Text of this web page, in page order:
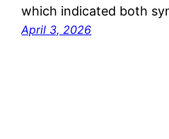
which indicated both
April 3, 2026